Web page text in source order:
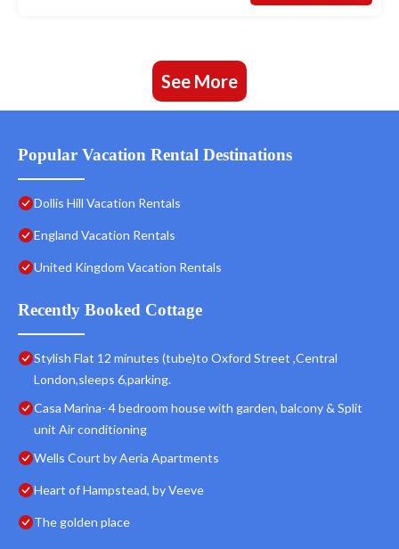
See More
Popular Vacation Rental Destinations
Dollis Hill Vacation Rentals
England Vacation Rentals
United Kingdom Vacation Rentals
Recently Booked Cottage
Stylish Flat 12 minutes (tube)to Oxford Street ,Central
London,sleeps 6,parking.
Casa Marina- 4 bedroom house with garden, balcony & Split
unit Air conditioning
Wells Court by Aeria Apartments
Heart of Hampstead, by Veeve
The golden place